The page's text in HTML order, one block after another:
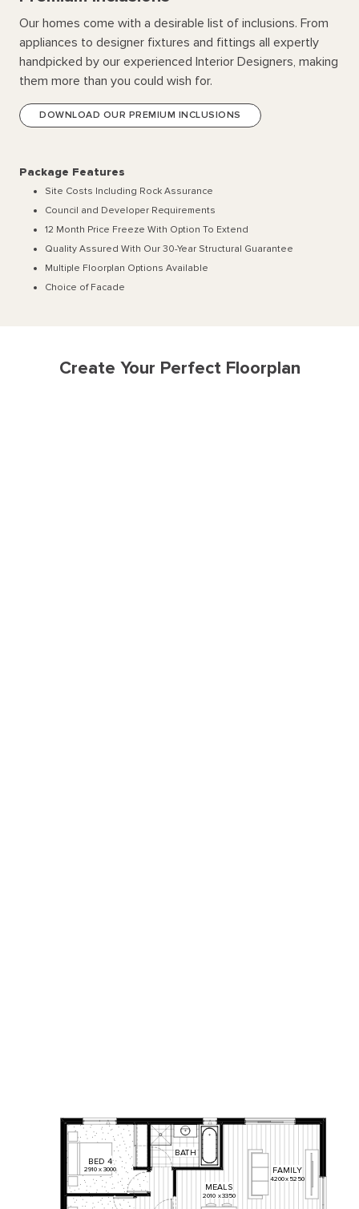
Our homes come with a desirable list of inclusions. From
appliances to designer fixtures and fittings all expertly
handpicked by our experienced Interior Designers, making
them more than you could wish for.
DOWNLOAD OUR PREMIUM INCLUSIONS
Package Features
Site Costs Including Rock Assurance
Council and Developer Requirements
12 Month Price Freeze With Option To Extend
Quality Assured With Our 30-Year Structural Guarantee
Multiple Floorplan Options Available
Choice of Facade
Create Your Perfect Floorplan
2910 x3000
4200x5250
2010 x3350
BATH
BED 4
FAMILY
MEALS